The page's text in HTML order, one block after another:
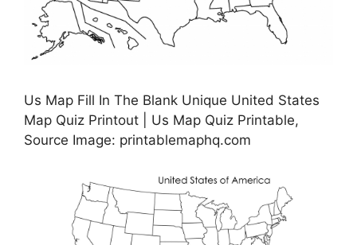
Us Map Fill In The Blank Unique United States
Map Quiz Printout | Us Map Quiz Printable,
Source Image: printablemaphq.com